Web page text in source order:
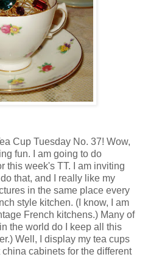
Cup Tuesday No. 37! Wow,
fun. I am going to do
this week's TT. I am inviting
that, and I really like my
in the same place every
style kitchen. (I know, I am
French kitchens.) Many of
the world do I keep all this
Well, I display my tea cups
cabinets for the different